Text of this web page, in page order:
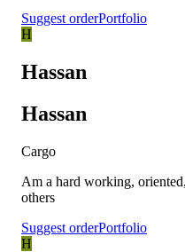
Suggest orderPortfolio
H
Hassan
Hassan
Cargo
Am a hard working,
others
Suggest orderPortfolio
H